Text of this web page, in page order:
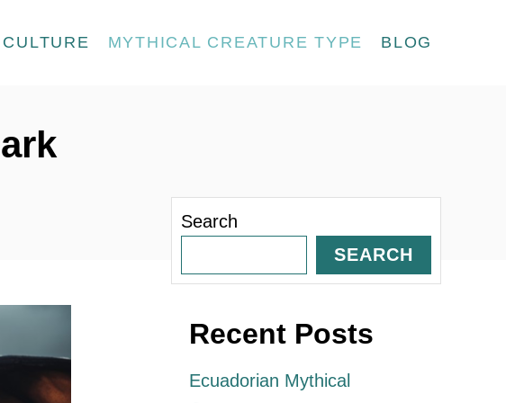
MYTHICAL CREATURE TYPE BLOG
Search
SEARCH
Recent Posts
Ecuadorian Mythical